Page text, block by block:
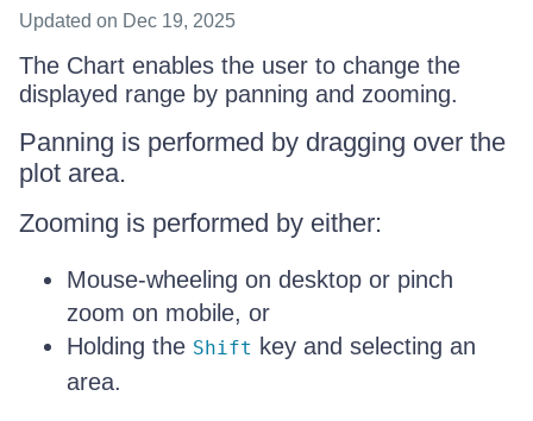
Updated on Dec 19, 2025
The Chart enables the user to change the
displayed range by panning and zooming.
Panning is performed by dragging over the
plot area.
Zooming is performed by either:
Mouse-wheeling on desktop or pinch
zoom on mobile, or
Holding the Shift key and selecting an
area.